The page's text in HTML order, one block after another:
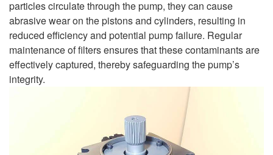
particles circulate through the pump, they can cause
abrasive wear on the pistons and cylinders, resulting in
reduced efficiency and potential pump failure. Regular
maintenance of filters ensures that these contaminants are
effectively captured, thereby safeguarding the pump’s
integrity.